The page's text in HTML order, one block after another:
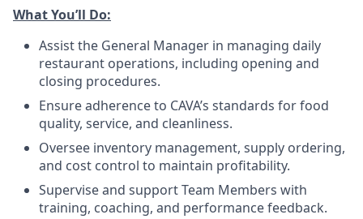
What You’ll Do:
Assist the General Manager in managing daily
restaurant operations, including opening and
closing procedures.
Ensure adherenceto CAVA’s standards for food
quality, service, and cleanliness.
Oversee inventory management, supply ordering,
and cost control to maintain profitability.
Supervise and support Team Members with
training, coaching, and performance feedback.